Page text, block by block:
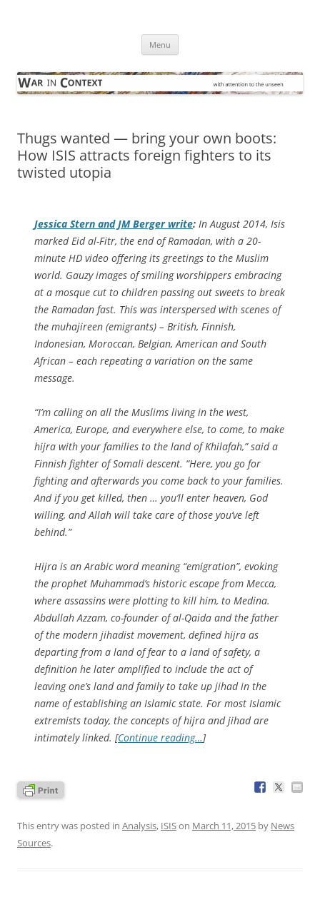
Menu
Thugs wanted — bring your own boots:
How ISIS attracts foreign fighters to its
twisted utopia
Jessica Stern and JM Berger write: In August 2014, Isis
marked Eid al-Fitr, the end of Ramadan, with a 20-
minute HD video offering its greetings to the Muslim
world. Gauzy images of smiling worshippers embracing
at a mosque cut to children passing out sweets to break
the Ramadan fast. This was interspersed with scenes of
the muhajireen (emigrants) – British, Finnish,
Indonesian, Moroccan, Belgian, American and South
African – each repeating a variation on the same
message.
“I’m calling on all the Muslims living in the west,
America, Europe, and everywhere else, to come, to make
hijra with your families to the land of Khilafah,” said a
Finnish fighter of Somali descent. “Here, you go for
fighting and afterwards you come back to your families.
And if you get killed, then … you’ll enter heaven, God
willing, and Allah will take care of those you’ve left
behind.”
Hijra is an Arabic word meaning “emigration”, evoking
the prophet Muhammad’s historic escape from Mecca,
where assassins were plotting to kill him, to Medina.
Abdullah Azzam, co-founder of al-Qaida and the father
of the modern jihadist movement, defined hijra as
departing from a land of fear to a land of safety, a
definition he later amplified to include the act of
leaving one’s land and family to take up jihad in the
name of establishing an Islamic state. For most Islamic
extremists today, the concepts of hijra and jihad are
intimately linked. [Continue reading…]
This entry was posted in Analysis, ISISon March 11, 2015 by News
Sources.